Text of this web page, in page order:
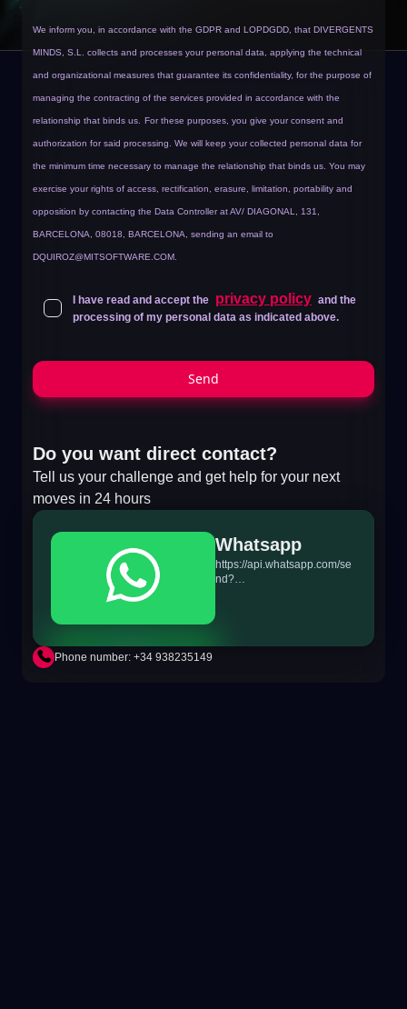
We inform you, in accordance with the GDPR and LOPDGDD, that DIVERGENTS
MINDS, S.L. collects and processes your personal data, applying the technical
and organizational measures that guarantee its confidentiality, for the purpose of
managing the contracting of the services provided in accordance with the
relationship that binds us. For these purposes, you give your consent and
authorization for said processing. We will keep your collected personal data for
the minimum time necessary to manage the relationship that binds us. You may
exercise your rights of access, rectification, erasure, limitation, portability and
opposition by contacting the Data Controller at AV/ DIAGONAL, 131,
BARCELONA, 08018, BARCELONA, sending an email to
DQUIROZ@MITSOFTWARE.COM
I have read and accept the privacy policy and the
processing of my personal data as indicated above.
Send
Do you want direct contact?
Tell us your challenge and get help for your next
moves in 24 hours
Whatsapp
https://api.whatsapp.com/se
nd?
Phone number: +34 938235149